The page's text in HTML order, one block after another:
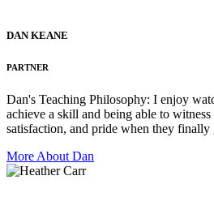
DAN KEANE
PARTNER
Dan's Teaching Philosophy: I enjoy
achieve a skill and being able to
satisfaction, and pride when they finally
More About Dan